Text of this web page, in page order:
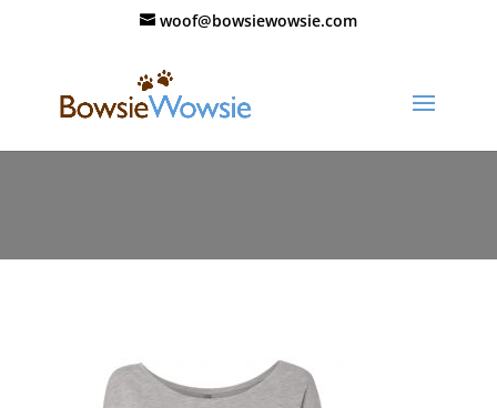
woof@bowsiewowsie.com